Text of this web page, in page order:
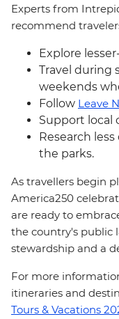
Experts from
recommend
Explore
Travel during
weekends
Follow Leave
Support local
Research
the parks.
As travellers begin
America250
are ready to
the country's public
stewardship and a
For more
itineraries and
Tours & Vacations